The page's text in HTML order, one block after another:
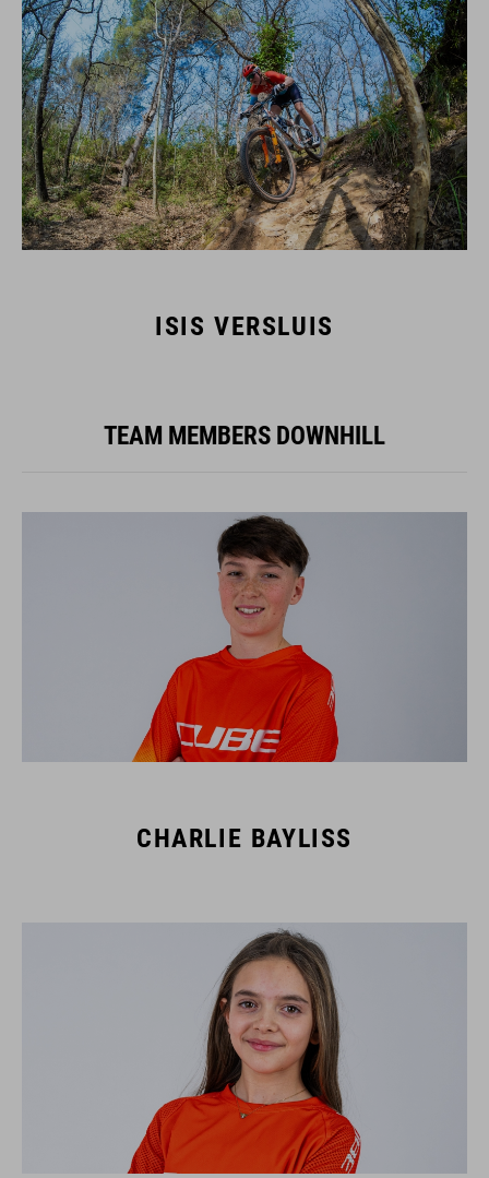
ISIS VERSLUIS
TEAM MEMBERS DOWNHILL
CHARLIE BAYLISS